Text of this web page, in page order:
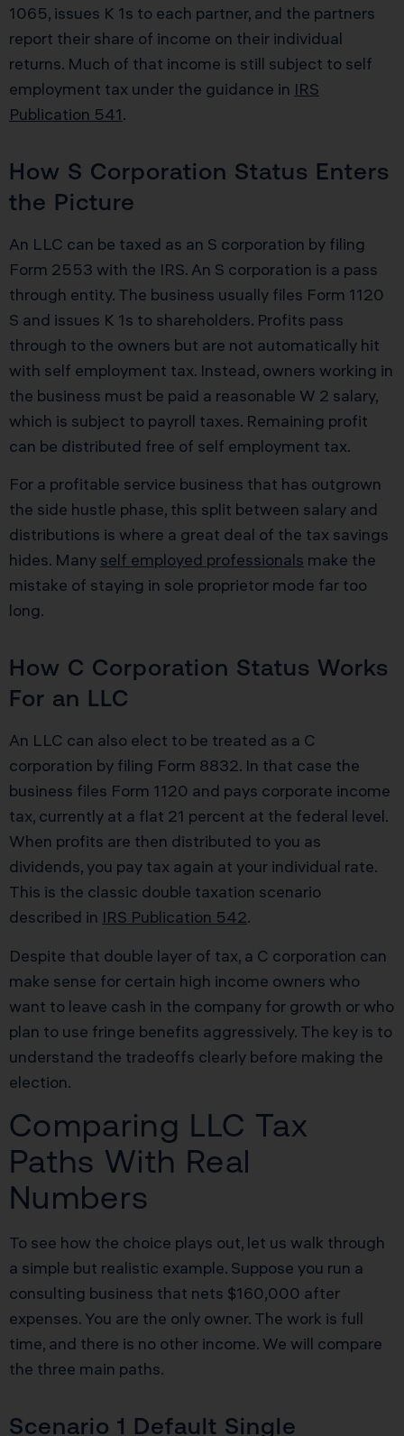
1065, issues K 1s to each partner, and the partners
report their share of income on their individual
returns. Much of that income is still subject to self
employment tax under the guidance in IRS
Publication 541.
How S Corporation Status Enters
the Picture
An LLC can be taxed as an S corporation by filing
Form 2553 with the IRS. An S corporation is a pass
through entity. The business usually files Form 1120
S and issues K 1s to shareholders. Profits pass
through to the owners but are not automatically hit
with self employment tax. Instead, owners working in
the business must be paid a reasonable W 2 salary,
which is subject to payroll taxes. Remaining profit
can be distributed free of self employment tax.
For a profitable service business that has outgrown
the side hustle phase, this split between salary and
distributions is where a great deal of the tax savings
hides. Many self employed professionals make the
mistake of staying in sole proprietor mode far too
long.
How C Corporation Status Works
For an LLC
An LLC can also elect to be treated as a C
corporation by filing Form 8832. In that case the
business files Form 1120 and pays corporate income
tax, currently at a flat 21 percent at the federal level.
When profits are then distributed to you as
dividends, you pay tax again at your individual rate.
This is the classic double taxation scenario
described in IRS Publication 542.
Despite that double layer of tax, a C corporation can
make sense for certain high income owners who
want to leave cash in the company for growth or who
plan to use fringe benefits aggressively. The key is to
understand the tradeoffs clearly before making the
election.
Comparing LLC Tax
Paths With Real
Numbers
To see how the choice plays out, let us walk through
a simple but realistic example. Suppose you run a
consulting business that nets $160,000 after
expenses. You are the only owner. The work is full
time, and there is no other income. We will compare
the three main paths.
Scenario 1 Default Single